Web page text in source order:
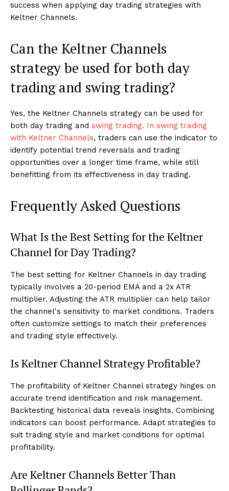
success when applying day trading strategies with
Keltner Channels.
Can the Keltner Channels
strategy be used for both day
trading and swing trading?
Yes, the Keltner Channels strategy can be used for
both day trading and swing trading. In swing trading
with Keltner Channels, traders can use the indicator to
identify potential trend reversals and trading
opportunities over a longer time frame, while still
benefitting from its effectiveness in day trading.
Frequently Asked Questions
What Is the Best Setting for the Keltner
Channel for Day Trading?
The best setting for Keltner Channels in day trading
typically involves a 20-period EMA and a 2x ATR
multiplier. Adjusting the ATR multiplier can help tailor
the channel's sensitivity to market conditions. Traders
often customize settings to match their preferences
and trading style effectively.
Is Keltner Channel Strategy Profitable?
The profitability of Keltner Channel strategy hinges on
accurate trend identification and risk management.
Backtesting historical data reveals insights. Combining
indicators can boost performance. Adapt strategies to
suit trading style and market conditions for optimal
profitability.
Are Keltner Channels Better Than